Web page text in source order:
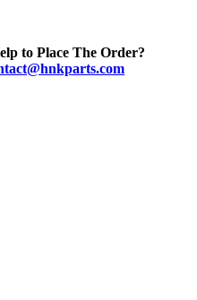
to Place The Order?